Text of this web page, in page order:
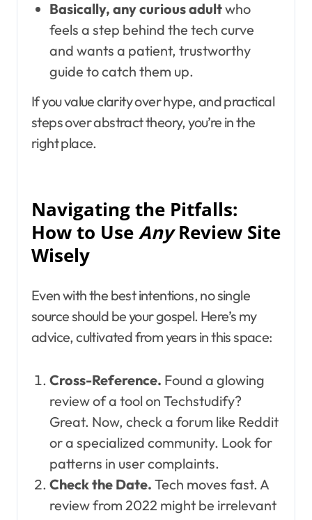
Basically, any curious adultwho
feels a step behind the tech curve
and wants a patient, trustworthy
guide to catch them up.
If you value clarity over hype, and practical
steps over abstract theory, you’re in the
right place.
Navigating the Pitfalls:
How to Use AnyReview Site
Wisely
Even with the best intentions, no single
source should be your gospel. Here’s my
advice, cultivated from years in this space:
Cross-Reference. Found a glowing
review of a tool on Techstudify?
Great. Now, check a forum like Reddit
or a specialized community. Look for
patterns in user complaints.
Check the Date. Tech moves fast. A
review from 2022 might be irrelevant